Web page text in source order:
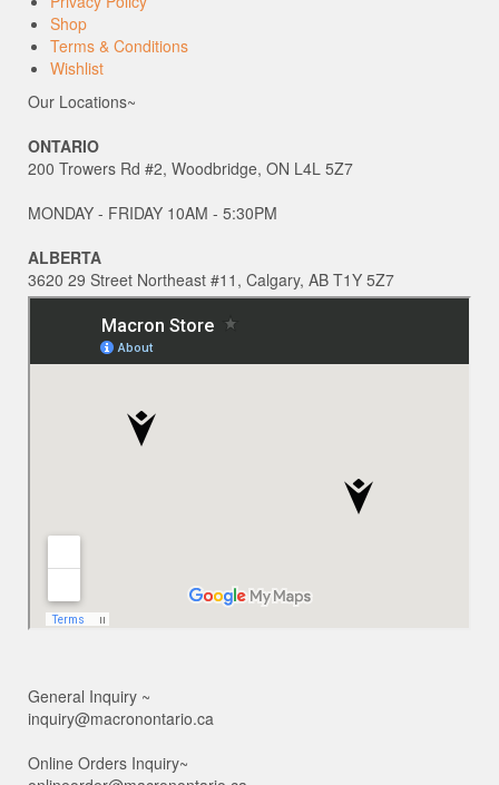
Shop
Terms & Conditions
Wishlist
Our Locations~
ONTARIO
200 Trowers Rd #2, Woodbridge, ON L4L 5Z7
MONDAY - FRIDAY 10AM - 5:30PM
ALBERTA
3620 29 Street Northeast #11, Calgary, AB T1Y 5Z7
General Inquiry ~
inquiry@macronontario.ca
Online Orders Inquiry~